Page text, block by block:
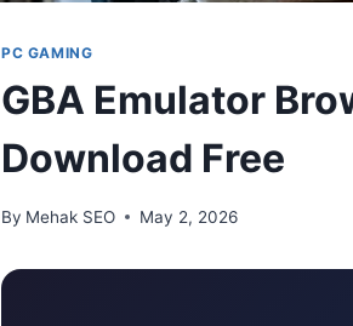
PC GAMING
GBA Emulator
Download Free
By Mehak SEO May 2, 2026